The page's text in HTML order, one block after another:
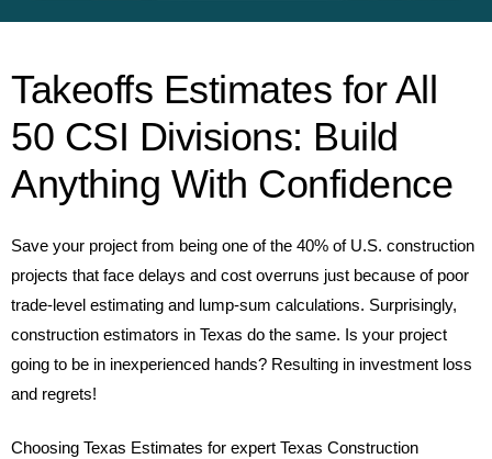
Takeoffs Estimates for All
50 CSI Divisions: Build
Anything With Confidence
Save your project from being one of the 40% of U.S. construction
projects that face delays and cost overruns just because of poor
trade-level estimating and lump-sum calculations. Surprisingly,
construction estimators in Texas do the same. Is your project
going to be in inexperienced hands? Resulting in investment loss
and regrets!
Choosing Texas Estimates for expert Texas Construction